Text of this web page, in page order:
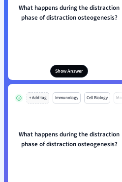
What happens during the distraction
phase of distraction osteogenesis?
Show Answer
+ Add tag Immunology Cell Biology Mo
What happens during the distraction
phase of distraction osteogenesis?